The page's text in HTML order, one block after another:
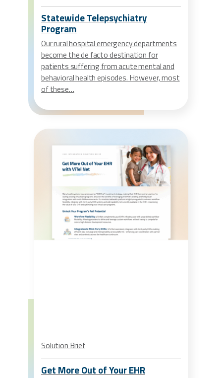
Statewide Telepsychiatry
Program
Our rural hospital emergency departments
become the de facto destination for
patients suffering from acute mental and
behavioral health episodes. However, most
of these…
Solution Brief
Get More Out of Your EHR